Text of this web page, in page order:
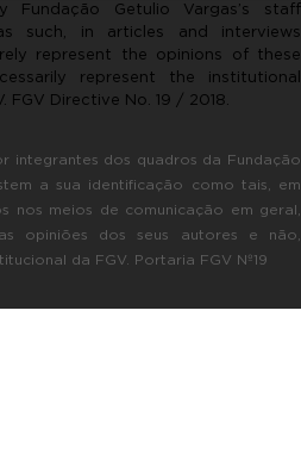
Fundação Getulio Vargas’s staff
such, in articles and interviews
represent the opinions of these
represent the institutional
Directive No. 19 / 2018.
integrantes dos quadros da Fundação
a sua identificação como tais, em
nos meios de comunicação em geral,
opiniões dos seus autores e não,
da FGV. Portaria FGV Nº19